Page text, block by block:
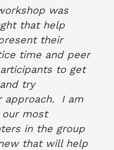
was
that help
their
time and peer
to get
try
approach.
I am
most
in the group
that will help